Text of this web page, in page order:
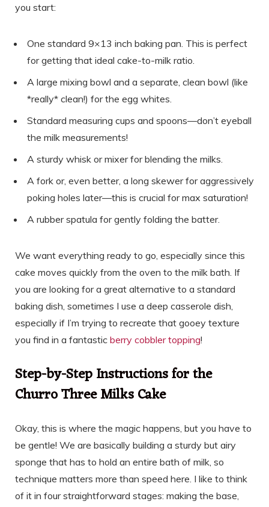
you start:
One standard 9×13 inch baking pan. This is perfect
for getting that ideal cake-to-milk ratio.
A large mixing bowl and a separate, clean bowl (like
*really* clean!) for the egg whites.
Standard measuring cups and spoons—don’t eyeball
the milk measurements!
A sturdy whisk or mixer for blending the milks.
A fork or, even better, a long skewer for aggressively
poking holes later—this is crucial for max saturation!
A rubber spatula for gently folding the batter.
We want everything ready to go, especially since this
cake moves quickly from the oven to the milk bath. If
you are looking for a great alternative to a standard
baking dish, sometimes I use a deep casserole dish,
especially if I’m trying to recreate that gooey texture
you find in a fantastic berry cobbler topping!
Step-by-Step Instructions for the
Churro Three Milks Cake
Okay, this is where the magic happens, but you have to
be gentle! We are basically building a sturdy but airy
sponge that has to hold an entire bath of milk, so
technique matters more than speed here. I like to think
of it in four straightforward stages: making the base,